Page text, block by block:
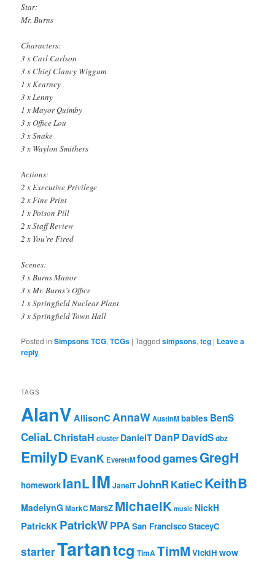
Star:
Mr. Burns
Characters:
3 x Carl Carlson
3 x Chief Clancy Wiggum
1 x Kearney
3 x Lenny
1 x Mayor Quimby
3 x Office Lou
3 x Snake
3 x Waylon Smithers
Actions:
2 x Executive Privilege
2 x Fine Print
1 x Poison Pill
2 x Staff Review
2 x You’re Fired
Scenes:
3 x Burns Manor
3 x Mr. Burns’s Office
1 x Springfield Nuclear Plant
3 x Springfield Town Hall
Posted in Simpsons TCG,TCGs |Tagged simpsons,tcg | Leave a
reply
TAGS
AlanV AllisonC AnnaWAustinMbabies BenS
CeliaLChristaH cluster DanielT DanPDavidSdbz
EmilyD EvanK EverettMfoodgamesGregH
homework IanLIM JanelTJohnRKatieC KeithB
MadelynGMarkCMarsZ MichaelK music NickH
PatrickKPatrickWPPASan FranciscoStaceyC
starterTartantcg TimATimM VickiH wow